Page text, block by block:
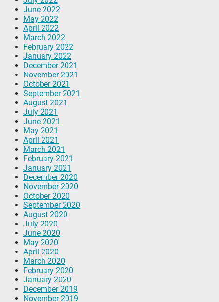
June 2022
May 2022
April 2022
March 2022
February 2022
January 2022
December 2021
November 2021
October 2021
September 2021
August 2021
July 2021
June 2021
May 2021
April 2021
March 2021
February 2021
January 2021
December 2020
November 2020
October 2020
September 2020
August 2020
July 2020
June 2020
May 2020
April 2020
March 2020
February 2020
January 2020
December 2019
November 2019